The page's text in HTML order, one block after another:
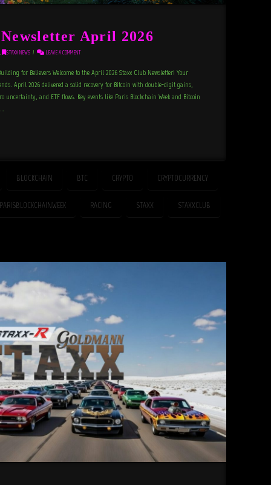
April 2026
, STAXX NEWS LEAVE A COMMENT
for Believers Welcome to the April 2026 Staxx Club Newsletter! Your
April 2026 delivered a solid recovery for Bitcoin with double-digit gains,
uncertainty, and ETF flows. Key events like Paris Blockchain Week and Bitcoin
BLOCKCHAIN BTC CRYPTO CRYPTOCURRENCY
RACING STAXX STAXXCLUB